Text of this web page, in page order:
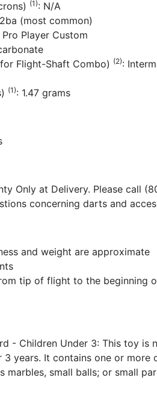
(1): N/A
(most common)
Player Custom
Flight-Shaft Combo) (2):
(1): 1.47 grams
Only at Delivery. Please call
concerning darts and
and weight are approximate
tip of flight to the beginning
- Children Under 3: This toy is
3 years. It contains one or more
marbles, small balls; or small